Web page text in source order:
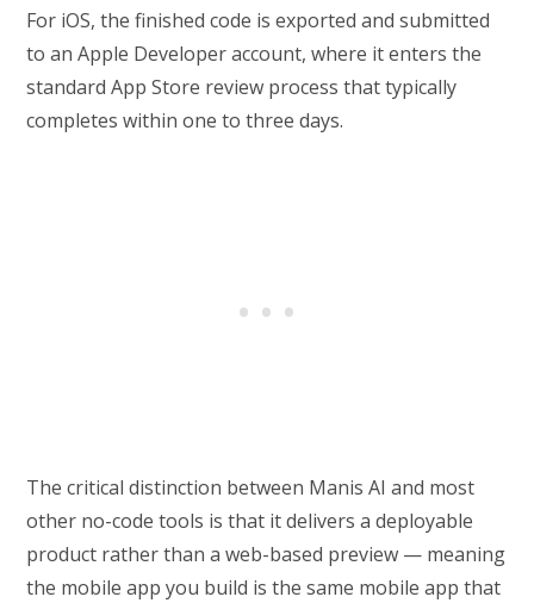
For iOS, the finished code is exported and submitted
to an Apple Developer account, where it enters the
standard App Store review process that typically
completes within one to three days.
The critical distinction between Manis AI and most
other no-code tools is that it delivers a deployable
product rather than a web-based preview — meaning
the mobile app you build is the same mobile app that